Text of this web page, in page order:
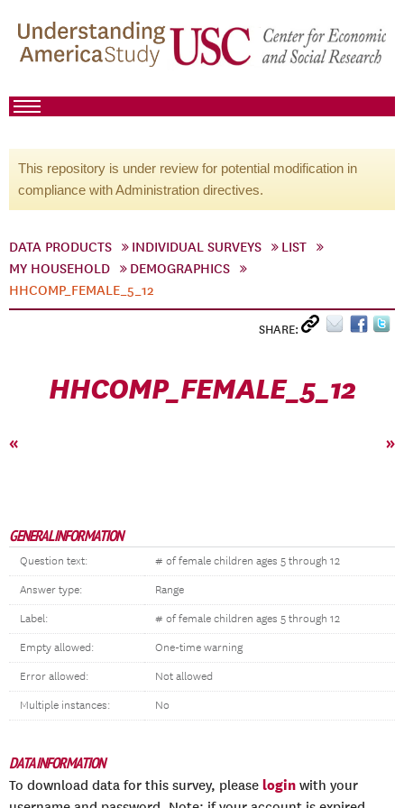
This repository is under review for potential modification in
compliance with Administration directives.
DATA PRODUCTS INDIVIDUAL SURVEYS
LIST
MY HOUSEHOLD
DEMOGRAPHICS
HHCOMP_FEMALE_5_12
SHARE:
HHCOMP_FEMALE_5_12
« »
GENERAL INFORMATION
Question text: # of female children ages 5 through 12
Answer type: Range
Label: # of female children ages 5 through 12
Empty allowed: One-time warning
Error allowed: Not allowed
Multiple instances: No
DATA INFORMATION
To download data for this survey, please login with your